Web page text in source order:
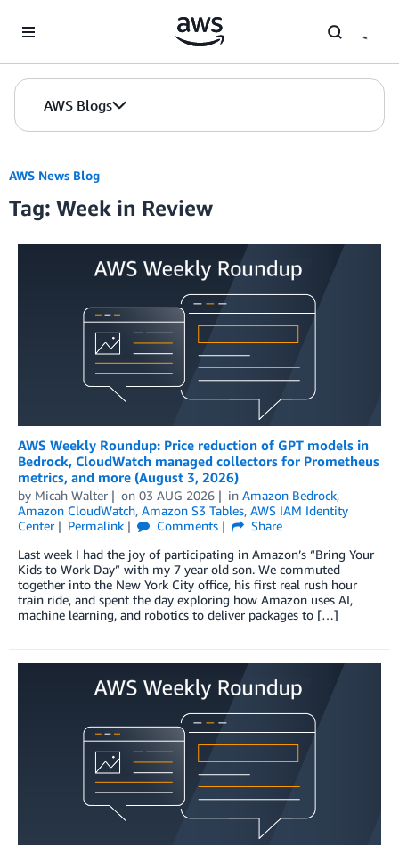
AWS Blogs
AWS News Blog
Tag: Week in Review
AWS Weekly Roundup: Price reduction of GPT models in
Bedrock, CloudWatch managed collectors for Prometheus
metrics, and more (August 3, 2026)
by Micah Walter on 03 AUG 2026 in Amazon Bedrock,
Amazon CloudWatch, Amazon S3 Tables, AWS IAM Identity
Center
Permalink Comments
Share
Last week I had the joy of participating in Amazon’s “Bring Your
Kids to Work Day” with my 7 year old son. We commuted
together into the New York City office, his first real rush hour
train ride, and spent the day exploring how Amazon uses AI,
machine learning, and robotics to deliver packages to […]